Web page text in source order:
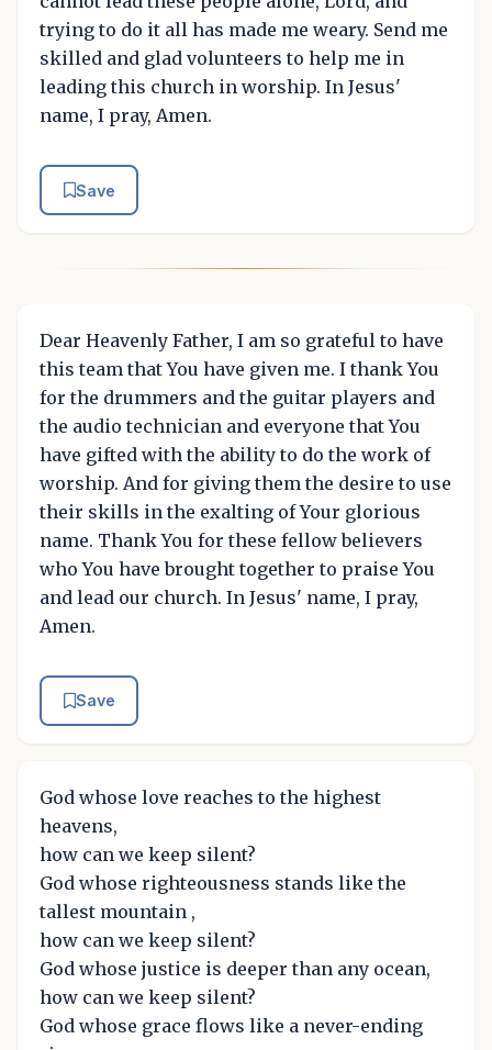
trying to do it all has made me weary. Send me
skilled and glad volunteers to help me in
leading this church in worship. In Jesus'
name, I pray, Amen.
Save
Dear Heavenly Father, I am so grateful to have
this team that You have given me. I thank You
for the drummers and the guitar players and
the audio technician and everyone that You
have gifted with the ability to do the work of
worship. And for giving them the desire to use
their skills in the exalting of Your glorious
name. Thank You for these fellow believers
who You have brought together to praise You
and lead our church. In Jesus' name, I pray,
Amen.
Save
God whose love reaches to the highest
heavens,
how can we keep silent?
God whose righteousness stands like the
tallest mountain ,
how can we keep silent?
God whose justice is deeper than any ocean,
how can we keep silent?
God whose grace flows like a never-ending